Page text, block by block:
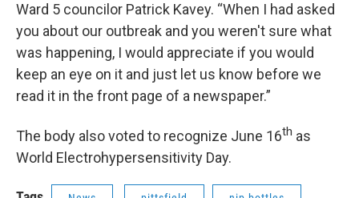
Ward 5 councilor Patrick Kavey. “When I had asked
you about our outbreak and you weren't sure what
was happening, I would appreciate if you would
keep an eye on it and just let us know before we
read it in the front page of a newspaper.”
The body also voted to recognize June 16th as
World Electrohypersensitivity Day.